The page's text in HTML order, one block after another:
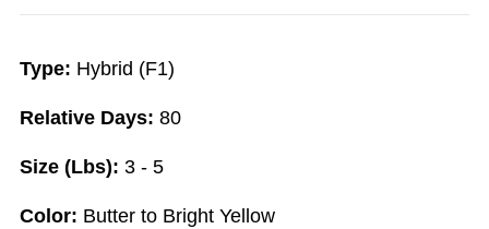
Type: Hybrid (F1)
Relative Days: 80
Size (Lbs): 3 - 5
Color: Butter to Bright Yellow